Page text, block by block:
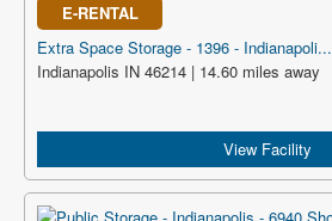
E-RENTAL
Extra Space Storage - 1396 - Indianapoli...
Indianapolis IN 46214 | 14.60 miles away
View Facility